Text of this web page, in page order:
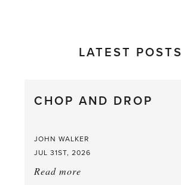
LATEST POSTS
CHOP AND DROP
JOHN WALKER
JUL 31ST, 2026
Read more